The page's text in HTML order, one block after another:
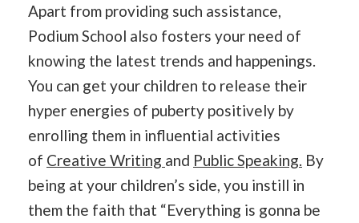
Apart from providing such assistance,
Podium School also fosters your need of
knowing the latest trends and happenings.
You can get your children to release their
hyper energies of puberty positively by
enrolling them in influential activities
of Creative Writing and Public Speaking. By
being at your children’s side, you instill in
them the faith that “Everything is gonna be